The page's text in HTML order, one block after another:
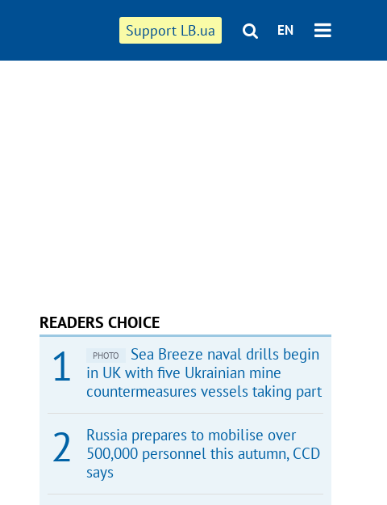
Support LB.ua EN
READERS CHOICE
PHOTO
Sea Breeze naval drills begin
in UK with five Ukrainian mine
countermeasures vessels taking part
Russia prepares to mobilise over
500,000 personnel this autumn, CCD
says